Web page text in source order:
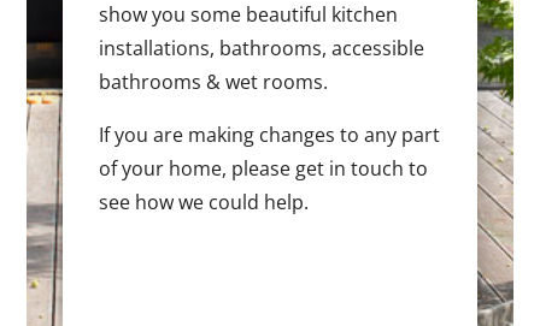
show you some beautiful kitchen
installations, bathrooms, accessible
bathrooms & wet rooms.
If you are making changes to any part
of your home, please get in touch to
see how we could help.